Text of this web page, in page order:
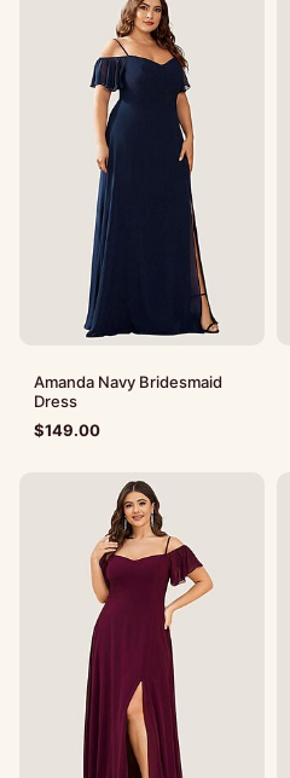
Amanda Navy Bridesmaid
Dress
$149.00